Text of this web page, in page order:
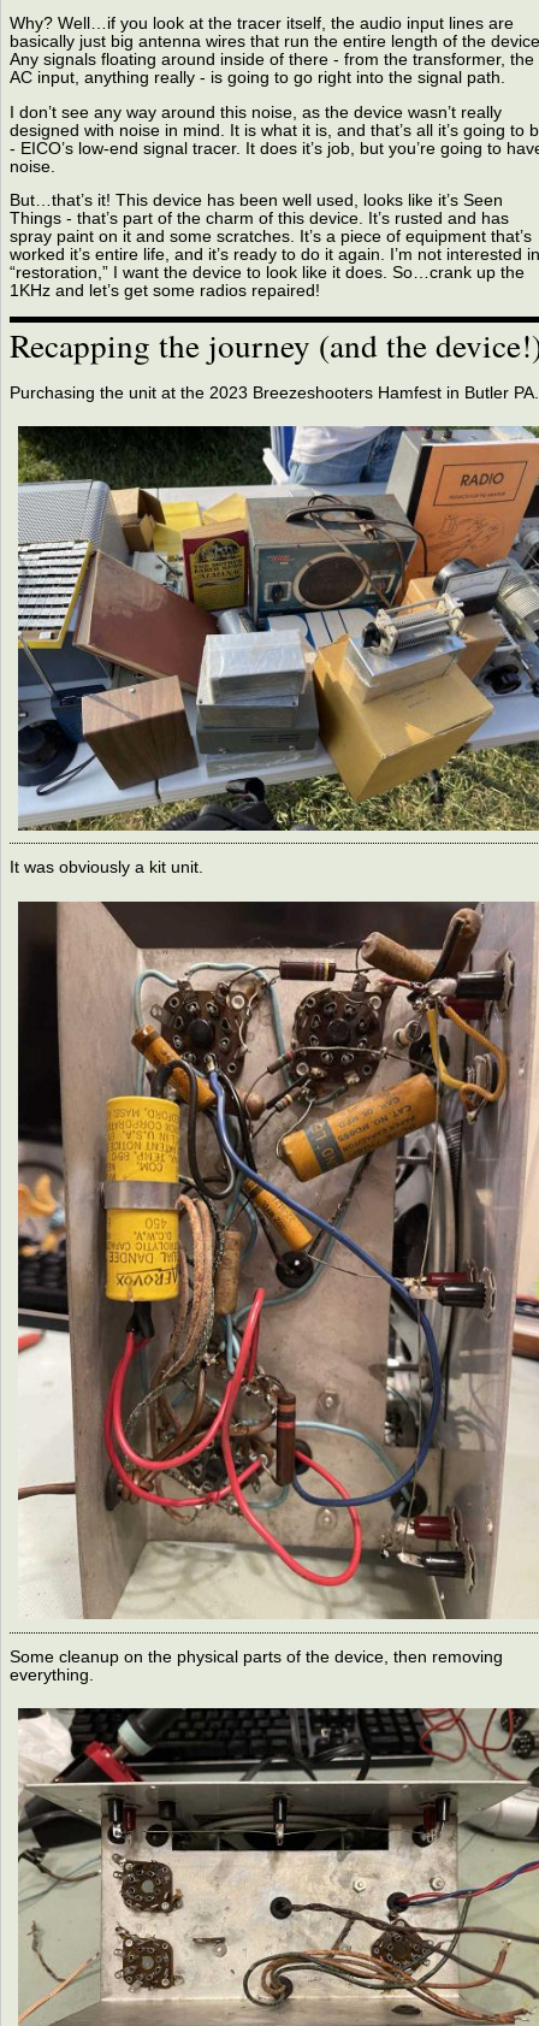
Why? Well…if you look at the tracer itself, the audio input lines are
basically just big antenna wires that run the entire length of the
Any signals floating around inside of there - from the transformer, the
AC input, anything really - is going to go right into the signal path.
I don’t see any way around this noise, as the device wasn’t really
designed with noise in mind. It is what it is, and that’s all it’s going to
- EICO’s low-end signal tracer. It does it’s job, but you’re going to
noise.
But…that’s it! This device has been well used, looks like it’s Seen
Things - that’s part of the charm of this device. It’s rusted and has
spray paint on it and some scratches. It’s a piece of equipment that’s
worked it’s entire life, and it’s ready to do it again. I’m not interested in
“restoration,” I want the device to look like it does. So…crank up the
1KHz and let’s get some radios repaired!
Recapping the journey (and the
Purchasing the unit at the 2023 Breezeshooters Hamfest in Butler PA.
It was obviously a kit unit.
Some cleanup on the physical parts of the device, then removing
everything.